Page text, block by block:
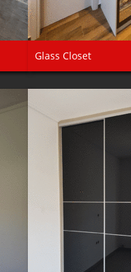
Glass Closet